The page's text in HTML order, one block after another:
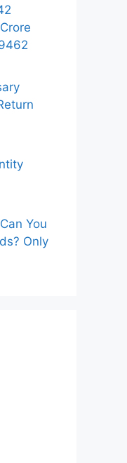
You
Only